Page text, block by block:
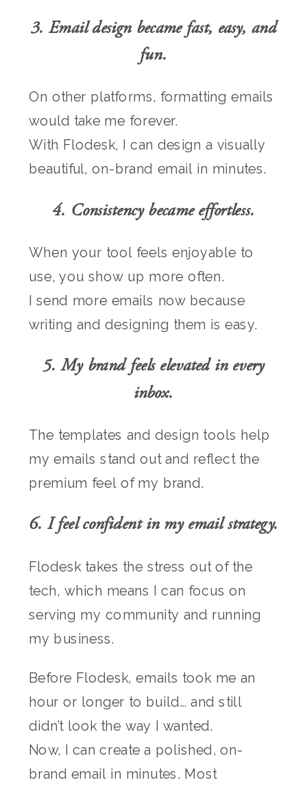
3. Email design became fast, easy, and
fun.
On other platforms, formatting emails
would take me forever.
With Flodesk, I can design a visually
beautiful, on-brand email in minutes.
4. Consistency became effortless.
When your tool feels enjoyable to
use, you show up more often.
I send more emails now because
writing and designing them is easy.
5. My brand feels elevated in every
inbox.
The templates and design tools help
my emails stand out and reflect the
premium feel of my brand.
6. I feel confident in my email strategy.
Flodesk takes the stress out of the
tech, which means I can focus on
serving my community and running
my business.
Before Flodesk, emails took me an
hour or longer to build… and still
didn’t look the way I wanted.
Now, I can create a polished, on-
brand email in minutes. Most